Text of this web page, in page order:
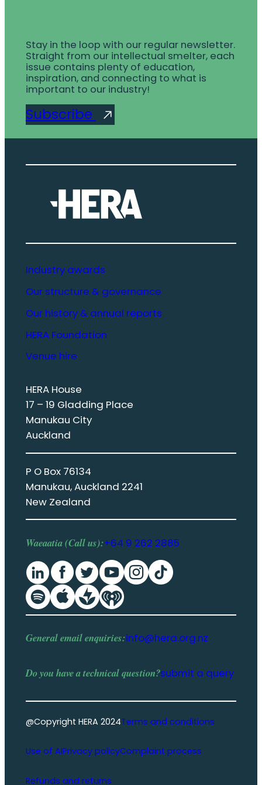
Stay in the loop with our regular newsletter.
Straight from our intellectual smelter, each
issue contains plenty of education,
inspiration, and connecting to what is
important to our industry!
Subscribe
Industry awards
Our structure & governance
Our history & annual reports
HERA Foundation
Venue hire
HERA House
17 – 19 Gladding Place
Manukau City
Auckland
P O Box 76134
Manukau, Auckland 2241
New Zealand
Waeaatia (Call us):+64 9 262 2885
General email enquiries:info@hera.org.nz
Do you have atechnical question?submit a query
@Copyright HERA 2024Terms and conditions
Use of AIPrivacy policyComplaint process
Refunds and returns